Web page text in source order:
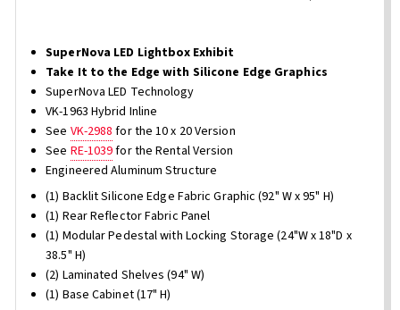
SuperNova LED Lightbox Exhibit
Take It to the Edge with Silicone Edge Graphics
SuperNova LED Technology
VK-1963 Hybrid Inline
See VK-2988 for the 10 x 20 Version
See RE-1039for the Rental Version
Engineered Aluminum Structure
(1) Backlit Silicone Edge Fabric Graphic (92" W x 95" H)
(1) Rear Reflector Fabric Panel
(1) Modular Pedestal with Locking Storage (24"W x 18"D x
38.5" H)
(2) Laminated Shelves (94" W)
(1) Base Cabinet (17" H)